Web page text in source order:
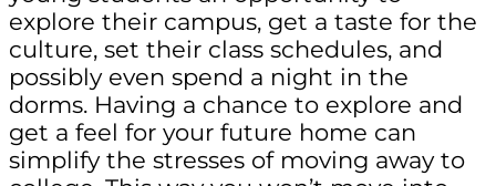
explore their campus, get a taste for the
culture, set their class schedules, and
possibly even spend a night in the
dorms. Having a chance to explore and
get a feel for your future home can
simplify the stresses of moving away to